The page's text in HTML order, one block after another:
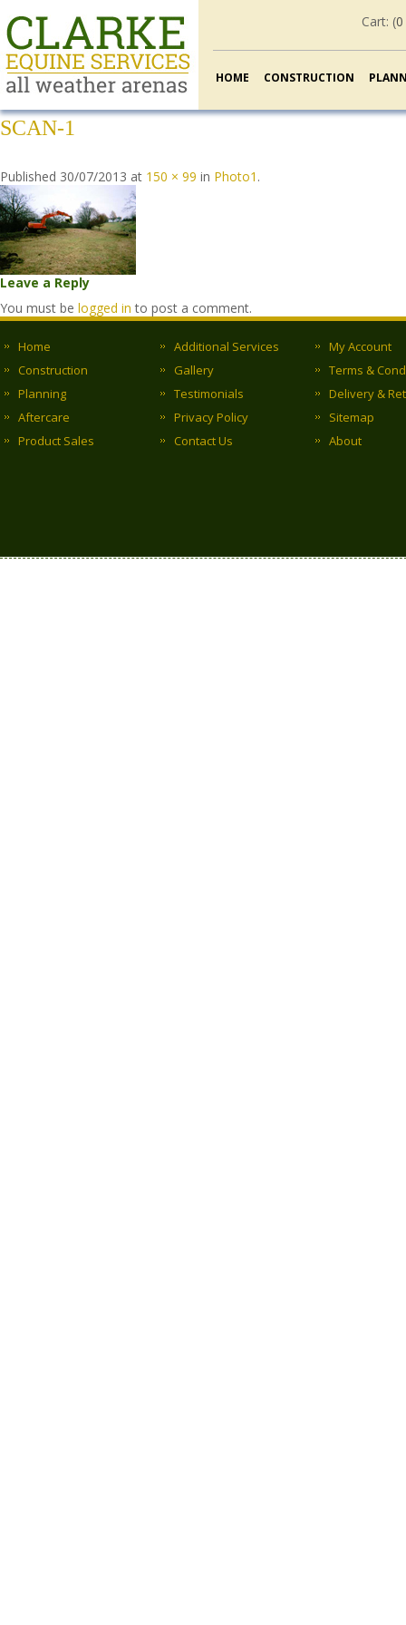
Cart: (
HOME CONSTRUCTION
SCAN-1
Published 30/07/2013 at 150 × 99 in Photo1 .
Leave a Reply
You must be logged in to post a comment.
Home
Construction
Planning
Aftercare
Product Sales
Additional Services
Gallery
Testimonials
Privacy Policy
Contact Us
My Account
Terms &
Delivery &
Sitemap
About